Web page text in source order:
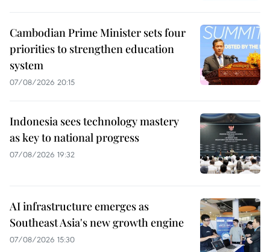
Cambodian Prime Minister sets four
priorities to strengthen education
system
07/08/2026 20:15
Indonesia sees technology mastery
as key to national progress
07/08/2026 19:32
AI infrastructure emerges as
Southeast Asia's new growth engine
07/08/2026 15:30